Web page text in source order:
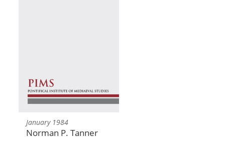
January 1984
Norman P. Tanner